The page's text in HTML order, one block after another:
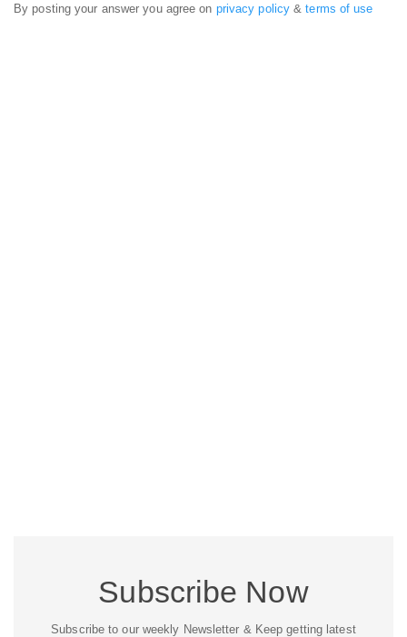
By posting your answer you agree on privacy policy &terms of use
Subscribe Now
Subscribe to our weekly Newsletter & Keep getting latest